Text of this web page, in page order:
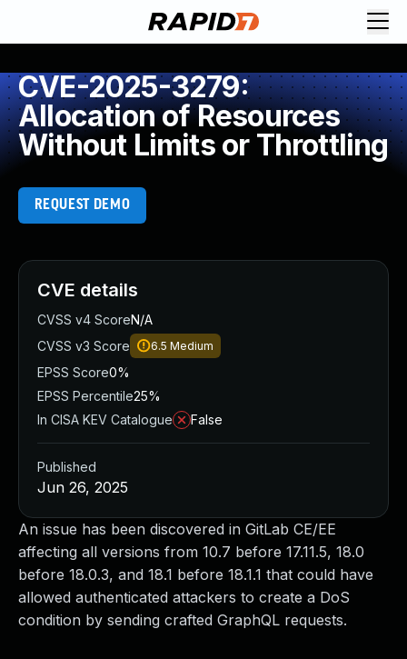
CVE-2025-3279:
Allocation of Resources
Without Limits or Throttling
REQUEST DEMO
An issue has been discovered in GitLab CE/EE
affecting all versions from 10.7 before 17.11.5, 18.0
before 18.0.3, and 18.1 before 18.1.1 that could have
allowed authenticated attackers to create a DoS
condition by sending crafted GraphQL requests.
CVE details
CVSS v4 ScoreN/A
CVSS v3 Score
6.5 Medium
EPSS Score0%
EPSS Percentile25%
In CISA KEV Catalogue
False
Published
Jun 26, 2025